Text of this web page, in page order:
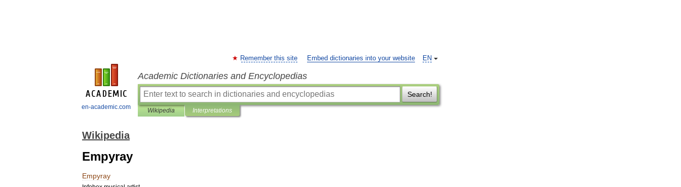
en-academic.com
EN
Remember this site Embed dictionaries into your website
Academic Dictionaries and Encyclopedias
Search!
Wikipedia Interpretations
Wikipedia
Empyray
Empyray